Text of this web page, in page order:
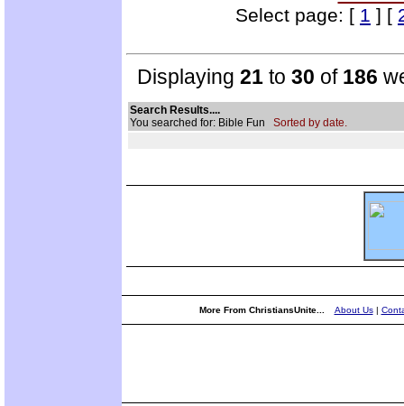
Select page: [ 1 ] [
Displaying 21 to 30 of 186
Search Results....
You searched for: Bible Fun Sorted by date.
More From ChristiansUnite... About Us|